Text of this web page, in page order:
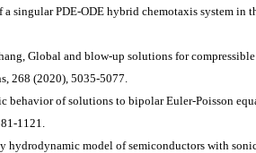
singular PDE-ODE hybrid chemotaxis system in
Global and blow-up solutions for
268 (2020), 5035-5077.
of solutions to bipolar Euler-Poisson
1121.
model of semiconductors with